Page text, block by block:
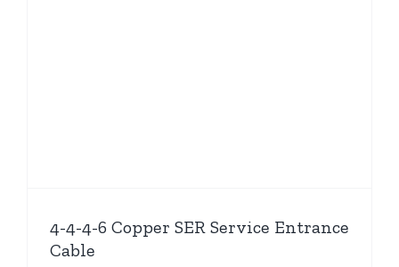
4-4-4-6 Copper SER Service Entrance
Cable